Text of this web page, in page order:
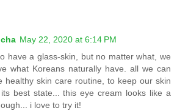
May 22, 2020 at 6:14 PM
have a glass-skin, but no matter what, we
what Koreans naturally have. all we can
healthy skin care routine, to keep our skin
best state... this eye cream looks like a
i love to try it!